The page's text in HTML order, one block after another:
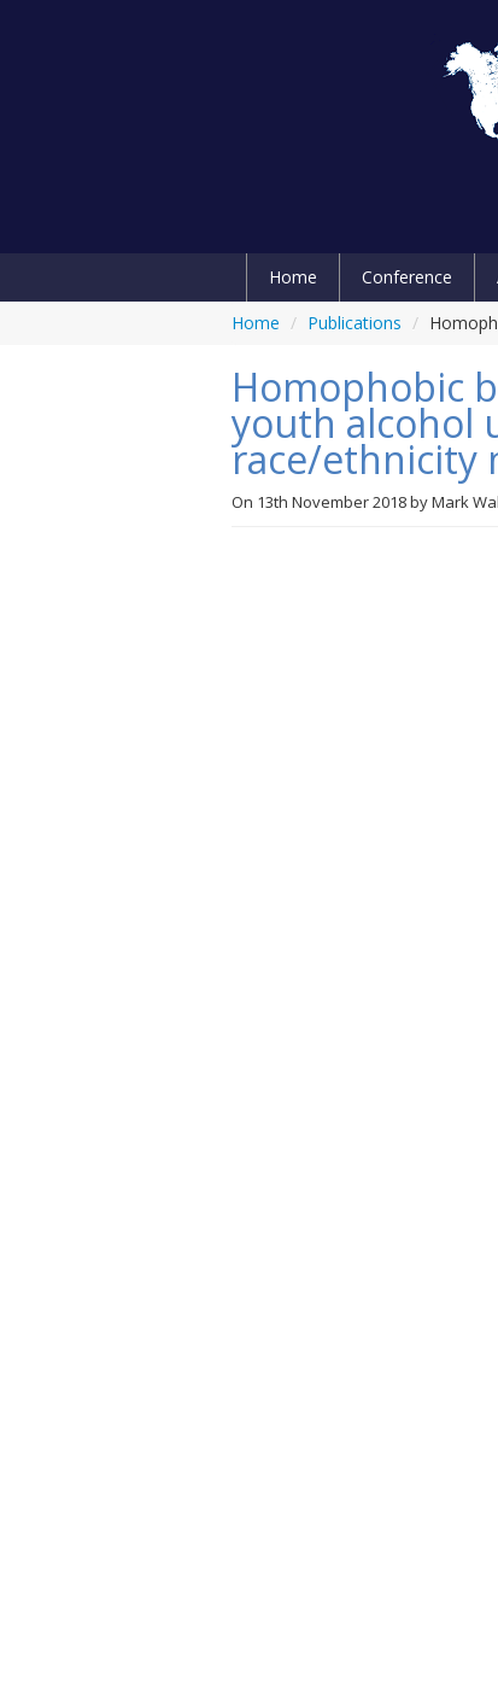
Home Conference
Home / Publications /
Homophobic
youth alcohol
race/ethnicity
On 13th November 2018byMark